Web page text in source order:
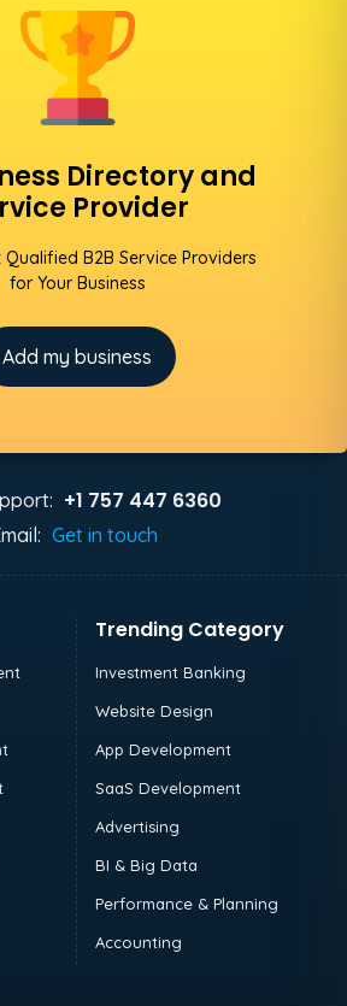
Directory and
Provider
B2B Service Providers
for Your Business
Add my business
+1 757 447 6360
Get in touch
Trending Category
Investment Banking
Website Design
App Development
SaaS Development
Advertising
BI & Big Data
Performance & Planning
Accounting